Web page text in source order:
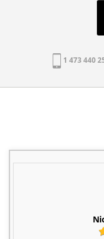
1 473 440